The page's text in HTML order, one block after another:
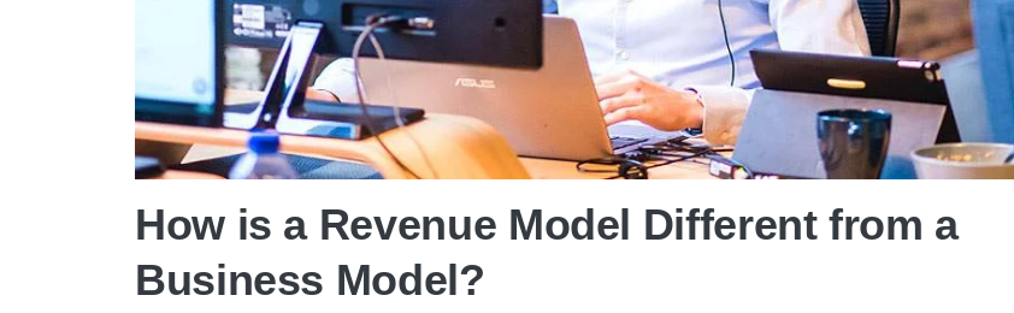
How is a Revenue Model Different from a
Business Model?